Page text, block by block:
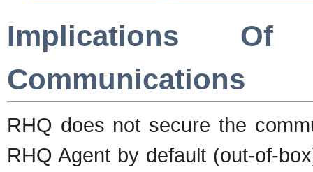
Implications
Communications
RHQ does not secure the
RHQ Agent by default (out-of-